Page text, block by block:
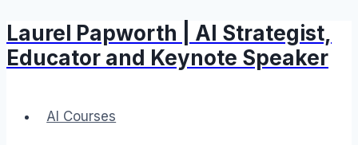
Skip
to
content
Laurel Papworth | AI Strategist,
Educator and Keynote Speaker
AI Courses